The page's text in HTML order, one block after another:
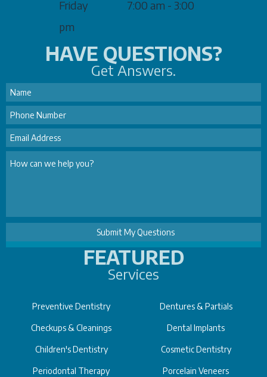
Friday
7:00 am - 3:00
pm
HAVE QUESTIONS?
Get Answers.
FEATURED
Services
Preventive Dentistry
Checkups & Cleanings
Children's Dentistry
Periodontal Therapy
Dentures & Partials
Dental Implants
Cosmetic Dentistry
Porcelain Veneers